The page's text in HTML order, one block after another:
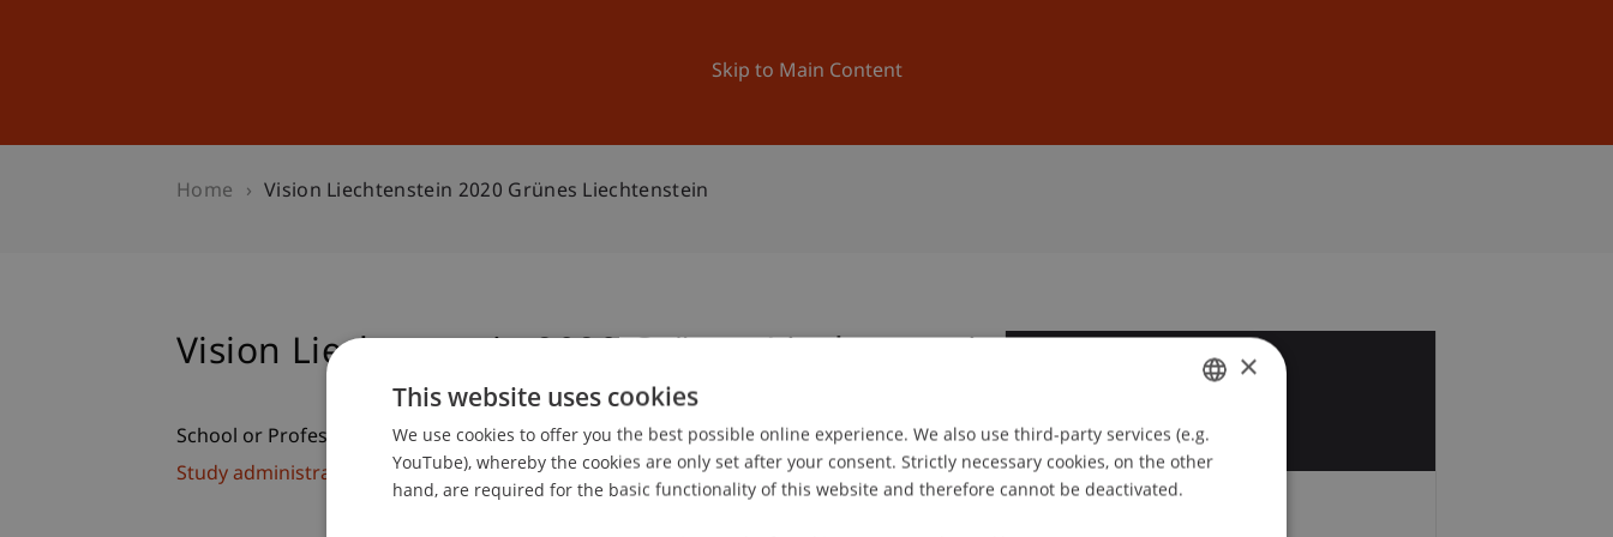
Skip to Main Content
University News and Events
Home Vision Liechtenstein 2020 Grünes Liechtenstein
Vision Liechtenstein 2020 Grünes Liechtenstein
School or Professorship:
Study administration of Bachelor's degree programme in Architecture
Nov GERMAN
ENGLISH
×
This website uses cookies
We use cookies to offer you the best possible online experience. We also use third-party services (e.g.
YouTube), whereby the cookies are only set after your consent. Strictly necessary cookies, on the other
hand, are required for the basic functionality of this website and therefore cannot be deactivated.